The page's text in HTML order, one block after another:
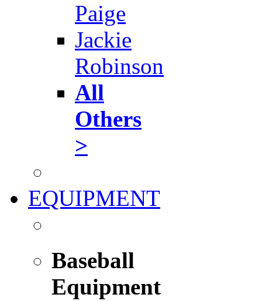
Paige
Jackie
Robinson
All
Others
>
EQUIPMENT
Baseball
Equipment